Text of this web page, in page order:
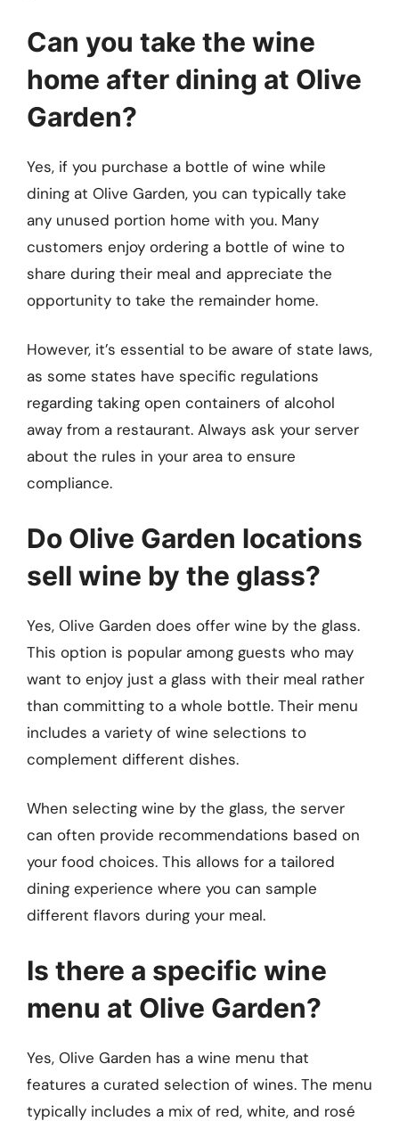
Can you take the wine
home after dining at Olive
Garden?
Yes, if you purchase a bottle of wine while
dining at Olive Garden, you can typically take
any unused portion home with you. Many
customers enjoy ordering a bottle of wine to
share during their meal and appreciate the
opportunity to take the remainder home.
However, it’s essential to be aware of state laws,
as some states have specific regulations
regarding taking open containers of alcohol
away from a restaurant. Always ask your server
about the rules in your area to ensure
compliance.
Do Olive Garden locations
sell wine by the glass?
Yes, Olive Garden does offer wine by the glass.
This option is popular among guests who may
want to enjoy just a glass with their meal rather
than committing to a whole bottle. Their menu
includes a variety of wine selections to
complement different dishes.
When selecting wine by the glass, the server
can often provide recommendations based on
your food choices. This allows for a tailored
dining experience where you can sample
different flavors during your meal.
Is there a specific wine
menu at Olive Garden?
Yes, Olive Garden has a wine menu that
features a curated selection of wines. The menu
typically includes a mix of red, white, and rosé